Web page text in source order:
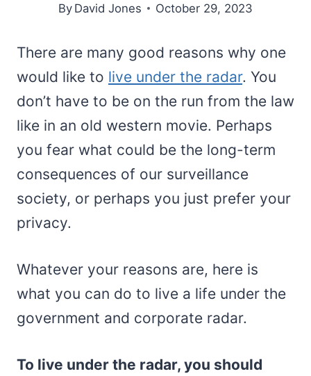
By David Jones October 29, 2023
There are many good reasons why one
would like to live under the radar. You
don’t have to be on the run from the law
like in an old western movie. Perhaps
you fear what could be the long-term
consequences of our surveillance
society, or perhaps you just prefer your
privacy.
Whatever your reasons are, here is
what you can do to live a life under the
government and corporate radar.
To live under the radar, you should